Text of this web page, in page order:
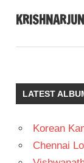
LATEST
Korean
Chennai